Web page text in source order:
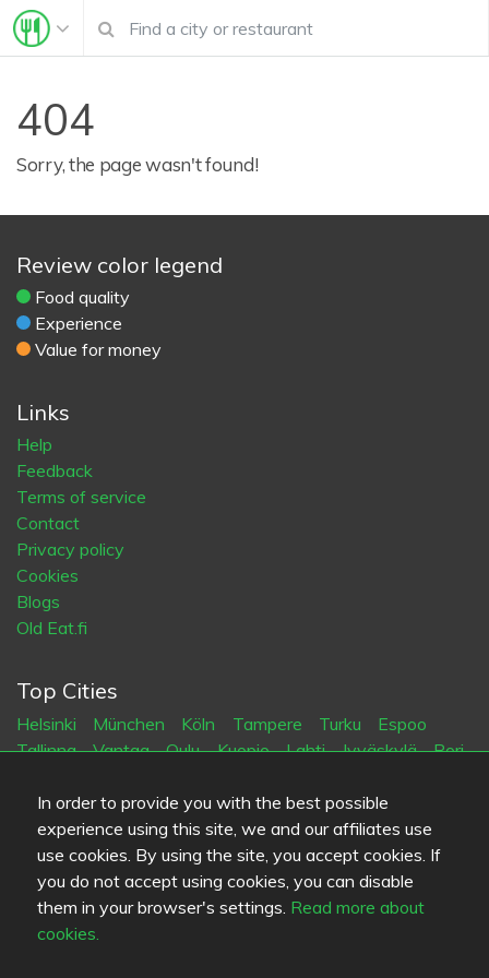
In order to provide you with the best possible
experience using this site, we and our affiliates use
use cookies. By using the site, you accept cookies. If
you do not accept using cookies, you can disable
them in your browser's settings. Read more about
cookies.
404
Sorry, the page wasn't found!
Review color legend
Food quality
Experience
Value for money
Links
Help
Feedback
Terms of service
Contact
Privacy policy
Cookies
Blogs
Old Eat.fi
Top Cities
Helsinki München Köln Tampere Turku
Espoo
Tallinna Vantaa Oulu Kuopio Lahti Jyväskylä Pori
Kotka Mikkeli
Language
FI SV EN